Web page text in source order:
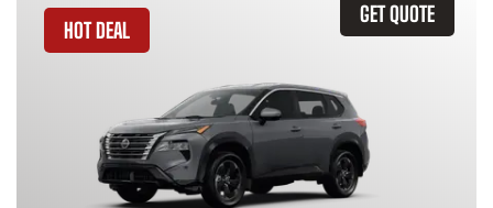
GET QUOTE
HOT DEAL